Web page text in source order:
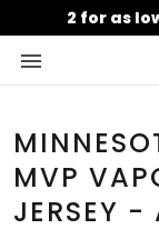
2 for as
MVP
JERSEY -